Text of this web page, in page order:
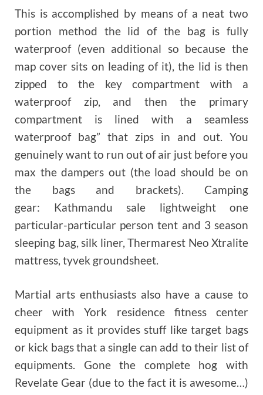
This is accomplished by means of a neat two
portion method the lid of the bag is fully
waterproof (even additional so because the
map cover sits on leading of it), the lid is then
zipped to the key compartment with a
waterproof zip, and then the primary
compartment is lined with a seamless
waterproof bag” that zips in and out. You
genuinely want to run out of air just before you
max the dampers out (the load should be on
the bags and brackets). Camping
gear: Kathmandu sale lightweight one
particular-particular person tent and 3 season
sleeping bag, silk liner, Thermarest Neo Xtralite
mattress, tyvek groundsheet.
Martial arts enthusiasts also have a cause to
cheer with York residence fitness center
equipment as it provides stuff like target bags
or kick bags that a single can add to their list of
equipments. Gone the complete hog with
Revelate Gear (due to the fact it is awesome…)